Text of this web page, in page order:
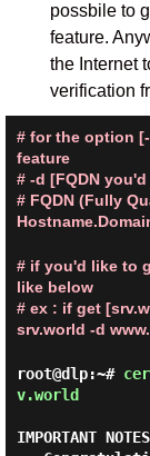
possbile to
feature.
the Internet
verification
# for the option
feature
# -d [FQDN
# FQDN (Fully
# if you'd like to
like below
# ex : if get
srv.world -d
root@dlp:~#
v.world
IMPORTANT